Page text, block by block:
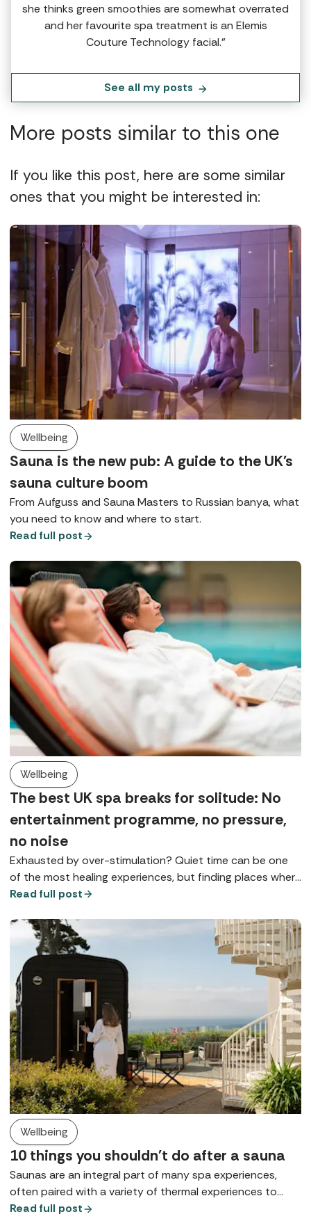
she thinks green smoothies are somewhat overrated
and her favourite spa treatment is an Elemis
Couture Technology facial.”
See all my posts
More posts similar to this one
If you like this post, here are some similar
ones that you might be interested in:
Wellbeing
Sauna is the new pub: A guide to the UK's
sauna culture boom
From Aufguss and Sauna Masters to Russian banya, what
you need to know and where to start.
Read full post
Wellbeing
The best UK spa breaks for solitude: No
entertainment programme, no pressure,
no noise
Exhausted by over-stimulation? Quiet time can be one
of the most healing experiences, but finding places where
you can really slow down is something of a spa art form.
Read full post
Wellbeing
10 things you shouldn't do after a sauna
Saunas are an integral part of many spa experiences,
often paired with a variety of thermal experiences to
support mental and physical health. So, how can you
Read full post